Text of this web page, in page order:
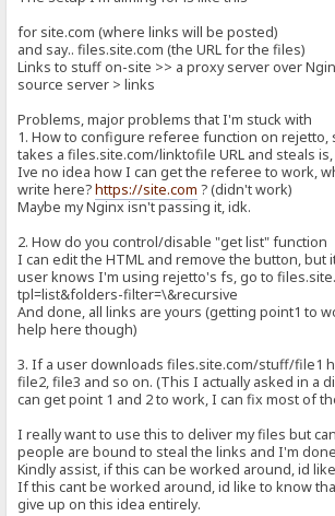
for site.com (where links will be posted)
and say.. files.site.com (the URL for the files)
Links to stuff on-site >> a proxy server over
source server > links
Problems, major problems that I'm stuck with
1. How to configure referee function on rejetto,
takes a files.site.com/linktofile URL and steals
Ive no idea how I can get the referee to work,
write here?https://site.com ? (didn't work)
Maybe my Nginx isn't passing it, idk.
2. How do you control/disable "get list" function
I can edit the HTML and remove the button, but
user knows I'm using rejetto's fs, go to
tpl=list&folders-filter=\&recursive
And done, all links are yours (getting point1 to
help here though)
3. If a user downloads files.site.com/stuff/file1
file2, file3 and so on. (This I actually asked in a
can get point 1 and 2 to work, I can fix most of
I really want to use this to deliver my files but
people are bound to steal the links and I'm
Kindly assist, if this can be worked around, id
If this cant be worked around, id like to know
give up on this idea entirely.